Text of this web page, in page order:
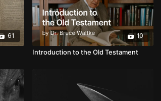
61 10
Introduction to the Old Testament